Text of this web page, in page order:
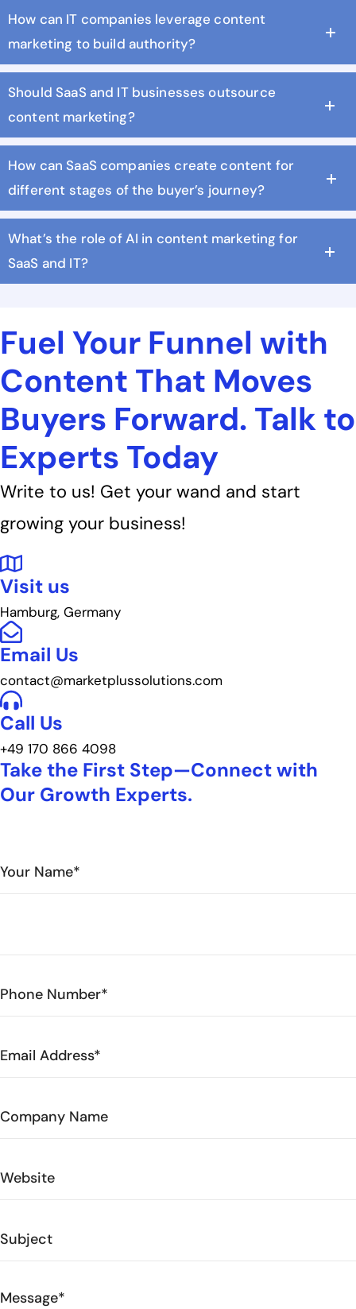
How can IT companies leverage content
marketing to build authority?
Should SaaS and IT businesses outsource
content marketing?
How can SaaS companies create content for
different stages of the buyer’s journey?
What’s the role of AI in content marketing for
SaaS and IT?
Fuel Your Funnel with
Content That Moves
Buyers Forward. Talk to
Experts Today
Write to us! Get your wand and start
growing your business!
Visit us
Hamburg, Germany
Email Us
contact@marketplussolutions.com
Call Us
+49 170 866 4098
Take the First Step—Connect with
Our Growth Experts.